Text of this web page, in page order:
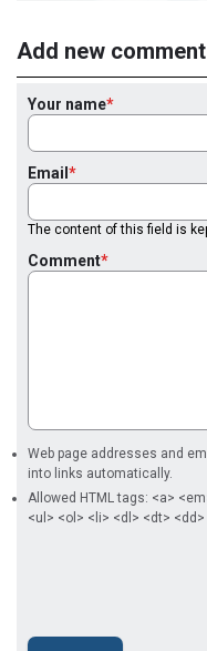
Add new comment
Your name
Email
The content of this field is
Comment
Web page addresses and
into links automatically.
Allowed HTML tags: <a>
<ul> <ol> <li> <dl> <dt> <dd>